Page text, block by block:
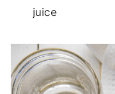
juice